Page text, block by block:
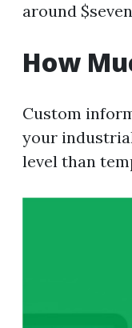
around
How
Custom
your
level than